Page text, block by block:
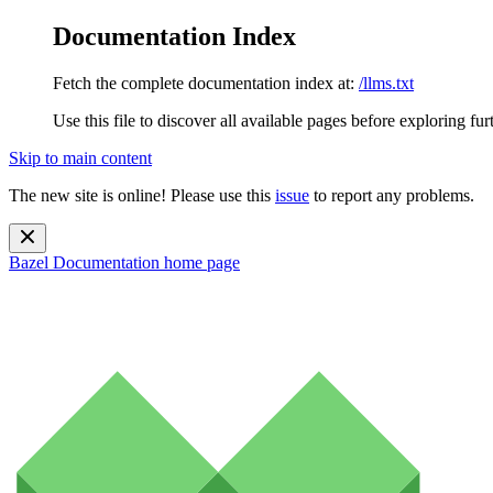
Documentation Index
Fetch the complete documentation index at: /llms.txt
Use this file to discover all available pages before exploring
Skip to main content
The new site is online! Please use this issue to report any problems.
Bazel Documentation home page